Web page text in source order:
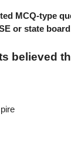
MCQ-type
or state
believed